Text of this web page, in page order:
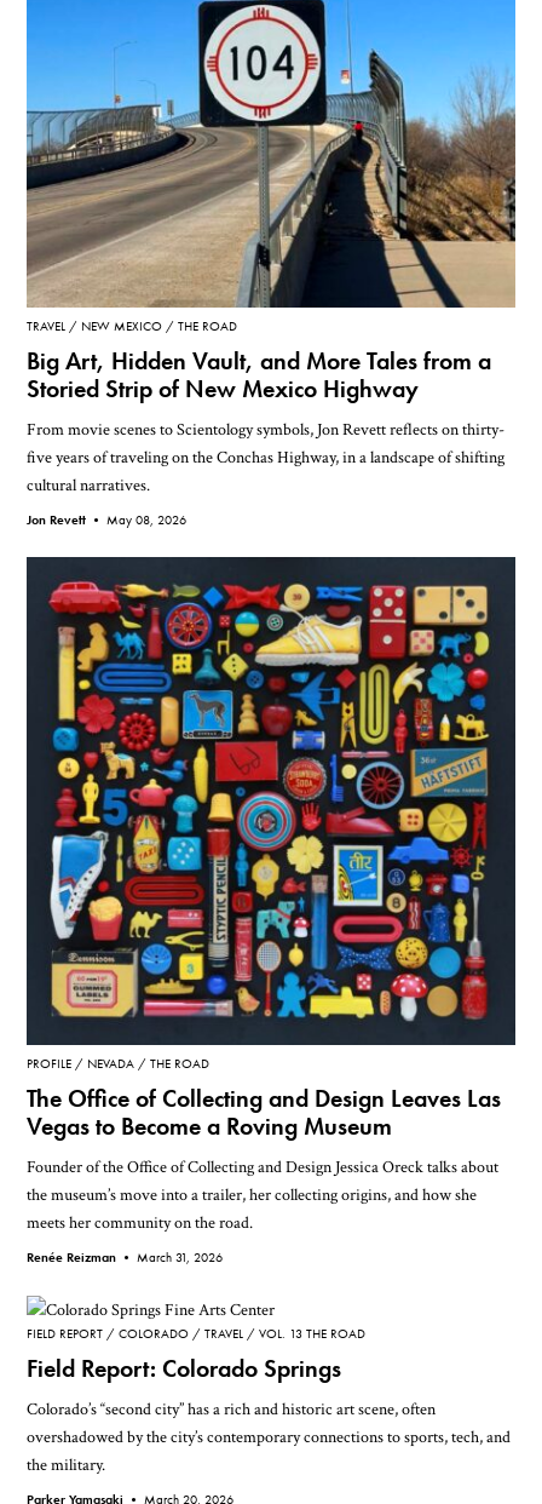
TRAVEL NEW MEXICO THE ROAD
Big Art, Hidden Vault, and More Tales from a
Storied Strip of New Mexico Highway
From movie scenes to Scientology symbols, Jon Revett reflects on thirty-
five years of traveling on the Conchas Highway, in a landscape of shifting
cultural narratives.
Jon Revett • May 08, 2026
PROFILE NEVADA THE ROAD
The Office of Collecting and Design Leaves Las
Vegas to Become a Roving Museum
Founder of the Office of Collecting and Design Jessica Oreck talks about
the museum’s move into a trailer, her collecting origins, and how she
meets her community on the road.
Renée Reizman •March 31, 2026
FIELD REPORT COLORADO TRAVEL VOL. 13 THE ROAD
Field Report: Colorado Springs
Colorado’s “second city” has a rich and historic art scene, often
overshadowed by the city’s contemporary connections to sports, tech, and
the military.
Parker Yamasaki • March 20, 2026